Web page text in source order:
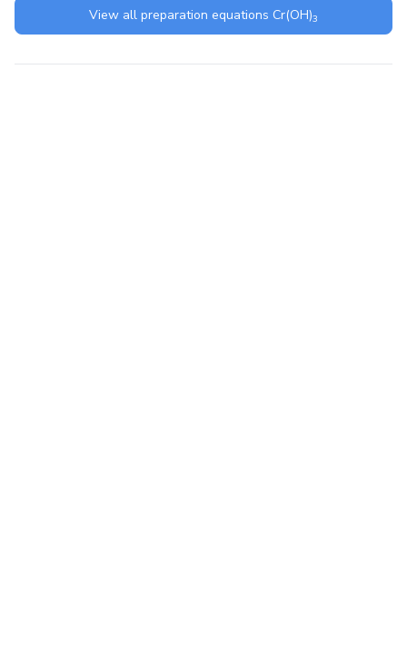
View all preparation equations Cr(OH)3